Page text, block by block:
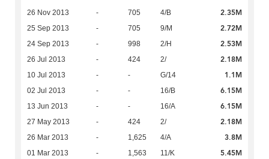
26 Nov 2013 - 705 4/B 2.35M
25 Sep 2013 - 705 9/M 2.72M
24 Sep 2013 - 998 2/H 2.53M
26 Jul 2013 - 424 2/ 2.18M
10 Jul 2013 - - G/14 1.1M
02 Jul 2013 - - 16/B 6.15M
13 Jun 2013 - - 16/A 6.15M
27 May 2013 - 424 2/ 2.18M
26 Mar 2013 - 1,625 4/A 3.8M
01 Mar 2013 - 1,563 11/K 5.45M